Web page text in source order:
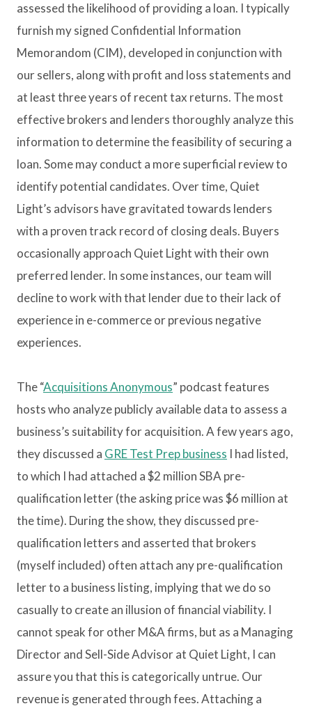
assessed the likelihood of providing a loan. I typically
furnish my signed Confidential Information
Memorandom (CIM), developed in conjunction with
our sellers, along with profit and loss statements and
at least three years of recent tax returns. The most
effective brokers and lenders thoroughly analyze this
information to determine the feasibility of securing a
loan. Some may conduct a more superficial review to
identify potential candidates. Over time, Quiet
Light’s advisors have gravitated towards lenders
with a proven track record of closing deals. Buyers
occasionally approach Quiet Light with their own
preferred lender. In some instances, our team will
decline to work with that lender due to their lack of
experience in e-commerce or previous negative
experiences.
The “Acquisitions Anonymous” podcast features
hosts who analyze publicly available data to assess a
business’s suitability for acquisition. A few years ago,
they discussed a GRE Test Prep business I had listed,
to which I had attached a $2 million SBA pre-
qualification letter (the asking price was $6 million at
the time). During the show, they discussed pre-
qualification letters and asserted that brokers
(myself included) often attach any pre-qualification
letter to a business listing, implying that we do so
casually to create an illusion of financial viability. I
cannot speak for other M&A firms, but as a Managing
Director and Sell-Side Advisor at Quiet Light, I can
assure you that this is categorically untrue. Our
revenue is generated through fees. Attaching a